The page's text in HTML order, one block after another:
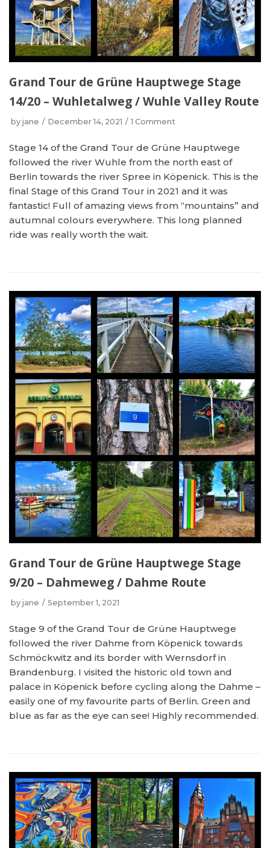
Grand Tour de Grüne Hauptwege Stage
14/20 – Wuhletalweg / Wuhle Valley Route
by jane December 14, 2021 1 Comment
Stage 14 of the Grand Tour de Grüne Hauptwege
followed the river Wuhle from the north east of
Berlin towards the river Spree in Köpenick. This is the
final Stage of this Grand Tour in 2021 and it was
fantastic! Full of amazing views from “mountains” and
autumnal colours everywhere. This long planned
ride was really worth the wait.
Grand Tour de Grüne Hauptwege Stage
9/20 – Dahmeweg / Dahme Route
by jane September 1, 2021
Stage 9 of the Grand Tour de Grüne Hauptwege
followed the river Dahme from Köpenick towards
Schmöckwitz and its border with Wernsdorf in
Brandenburg. I visited the historic old town and
palace in Köpenick before cycling along the Dahme –
easily one of my favourite parts of Berlin. Green and
blue as far as the eye can see! Highly recommended.